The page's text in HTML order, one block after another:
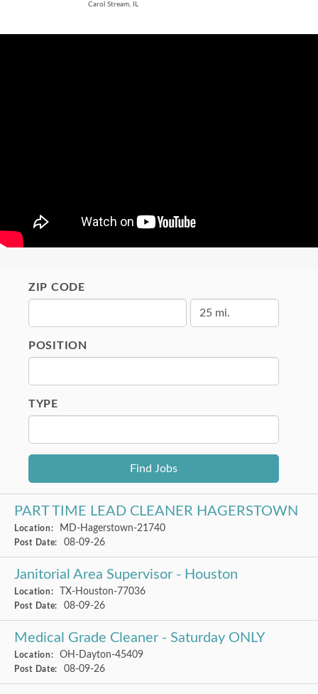
Carol Stream, IL
ZIP CODE
POSITION
TYPE
PART TIME LEAD CLEANER HAGERSTOWN
Location: MD-Hagerstown-21740
Post Date: 08-09-26
Janitorial Area Supervisor - Houston
Location: TX-Houston-77036
Post Date: 08-09-26
Medical Grade Cleaner - Saturday ONLY
Location: OH-Dayton-45409
Post Date: 08-09-26